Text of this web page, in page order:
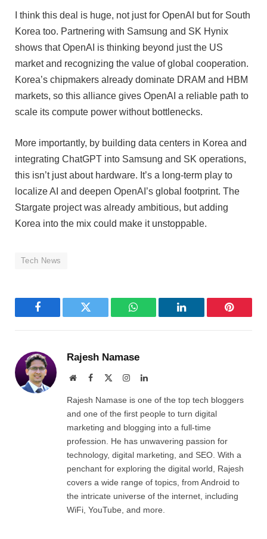
I think this deal is huge, not just for OpenAI but for South
Korea too. Partnering with Samsung and SK Hynix
shows that OpenAI is thinking beyond just the US
market and recognizing the value of global cooperation.
Korea’s chipmakers already dominate DRAM and HBM
markets, so this alliance gives OpenAI a reliable path to
scale its compute power without bottlenecks.
More importantly, by building data centers in Korea and
integrating ChatGPT into Samsung and SK operations,
this isn’t just about hardware. It’s a long-term play to
localize AI and deepen OpenAI’s global footprint. The
Stargate project was already ambitious, but adding
Korea into the mix could make it unstoppable.
Tech News
Facebook Twitter WhatsAppLinkedIn Pinterest
Rajesh Namase
WebsiteFacebook InstagramLinkedIn
Rajesh Namase is one of the top tech bloggers
and one of the first people to turn digital
marketing and blogging into a full-time
profession. He has unwavering passion for
technology, digital marketing, and SEO. With a
penchant for exploring the digital world, Rajesh
covers a wide range of topics, from Android to
the intricate universe of the internet, including
WiFi, YouTube, and more.